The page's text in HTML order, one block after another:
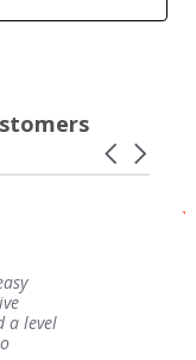
Carousel
arrows
a level